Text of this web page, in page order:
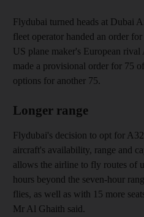
Flydubai turned heads at Dubai
fleet operator handed an order
US plane maker's European
made a provisional order for 75
options for another 75.
Longer range
Flydubai's decision to opt for
aircraft's availability, range and
allows the airline to fly routes of
hours beyond the seven-hour
flies, as well as with 15 more
Mr Al Ghaith said.